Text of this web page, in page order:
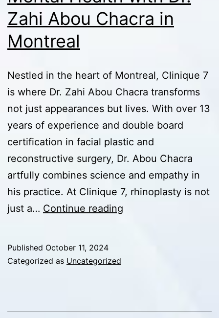
Zahi Abou Chacra in
Montreal
Nestled in the heart of Montreal, Clinique 7
is where Dr. Zahi Abou Chacra transforms
not just appearances but lives. With over 13
years of experience and double board
certification in facial plastic and
reconstructive surgery, Dr. Abou Chacra
artfully combines science and empathy in
his practice. At Clinique 7, rhinoplasty is not
just a… Continue reading
Published October 11, 2024
Categorized as Uncategorized